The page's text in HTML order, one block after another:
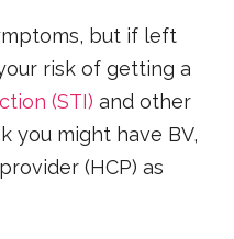
but if left
risk of getting a
(STI) and other
you might have BV,
(HCP) as